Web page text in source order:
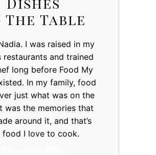
Table
I was raised in my
restaurants and trained
long before Food My
In my family, food
just what was on the
was the memories that
around it, and that’s
food I love to cook.